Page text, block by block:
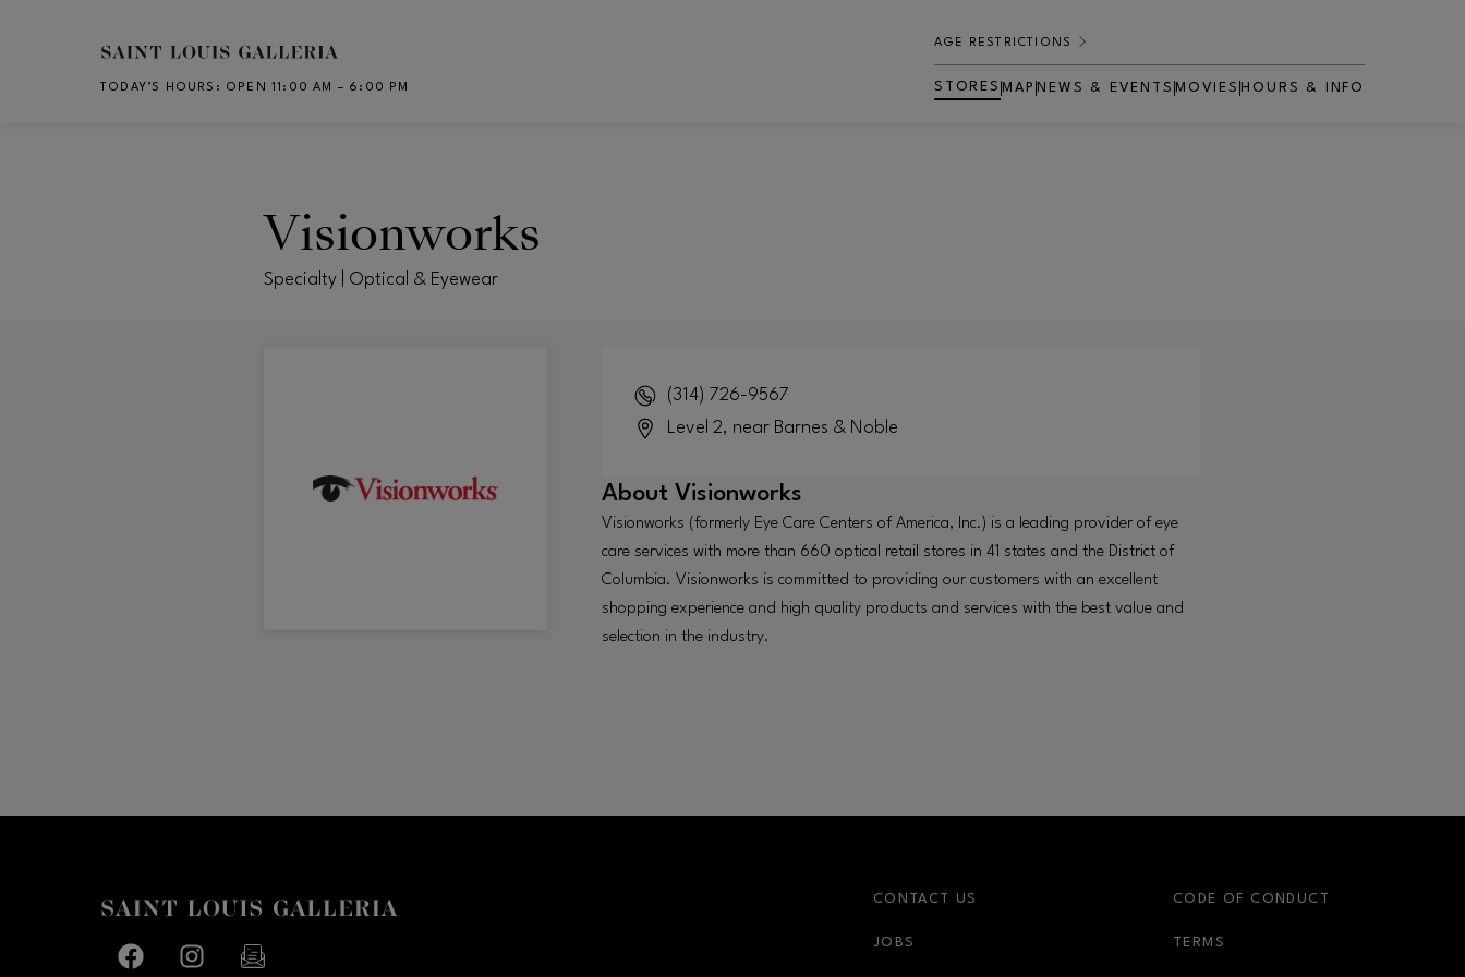
Skip to main content
TODAY’S HOURS : OPEN 11:00 AM – 6:00 PM
AGE RESTRICTIONS
STORES MAP NEWS & EVENTS MOVIES
OPENS IN NEW WINDOW
HOURS & INFO
Visionworks
Specialty | Optical & Eyewear
(314) 726-9567
Level 2, near Barnes & Noble
About Visionworks
Visionworks (formerly Eye Care Centers of America, Inc.) is a leading provider of eye
care services with more than 660 optical retail stores in 41 states and the District of
Columbia. Visionworks is committed to providing our customers with an excellent
shopping experience and high quality products and services with the best value and
selection in the industry.
Facebook pageFacebook page
CONTACT US
JOBS
CODE OF CONDUCT
TERMS